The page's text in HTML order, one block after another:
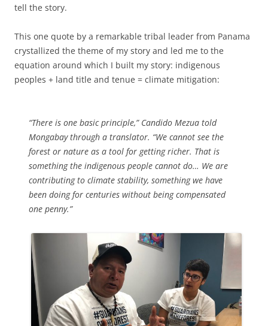
tell the story.
This one quote by a remarkable tribal leader from Panama
crystallized the theme of my story and led me to the
equation around which I built my story: indigenous
peoples + land title and tenue = climate mitigation:
“There is one basic principle,” Candido Mezua told
Mongabay through a translator. “We cannot see the
forest or nature as a tool for getting richer. That is
something the indigenous people cannot do… We are
contributing to climate stability, something we have
been doing for centuries without being compensated
one penny.”